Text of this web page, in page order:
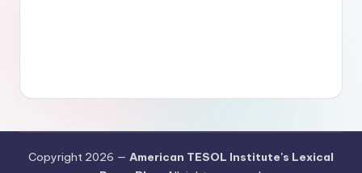
Copyright 2026 — American TESOL Institute's Lexical